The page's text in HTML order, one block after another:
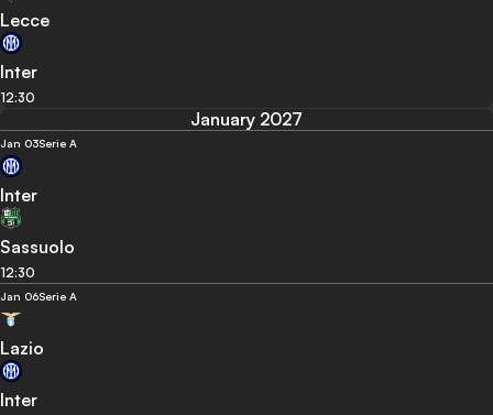
Lecce
Inter
12:30
January 2027
Jan 03Serie A
Inter
Sassuolo
12:30
Jan 06Serie A
Lazio
Inter